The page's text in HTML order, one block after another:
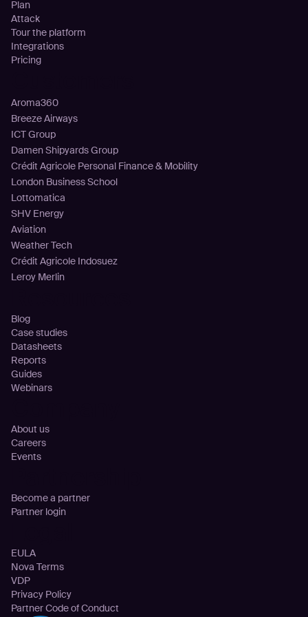
Plan
Attack
Tour the platform
Integrations
Pricing
Aroma360
Breeze Airways
ICT Group
Damen Shipyards Group
Crédit Agricole Personal Finance & Mobility
London Business School
Lottomatica
SHV Energy
Aviation
Weather Tech
Crédit Agricole Indosuez
Leroy Merlin
Blog
Case studies
Datasheets
Reports
Guides
Webinars
About us
Careers
Events
Become a partner
Partner login
EULA
Nova Terms
VDP
Privacy Policy
Partner Code of Conduct